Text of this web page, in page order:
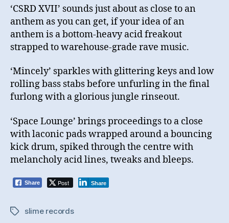
‘CSRD XVII’ sounds just about as close to an
anthem as you can get, if your idea of an
anthem is a bottom-heavy acid freakout
strapped to warehouse-grade rave music.
‘Mincely’ sparkles with glittering keys and low
rolling bass stabs before unfurling in the final
furlong with a glorious jungle rinseout.
‘Space Lounge’ brings proceedings to a close
with laconic pads wrapped around a bouncing
kick drum, spiked through the centre with
melancholy acid lines, tweaks and bleeps.
Share Post Share
Tagsslime records